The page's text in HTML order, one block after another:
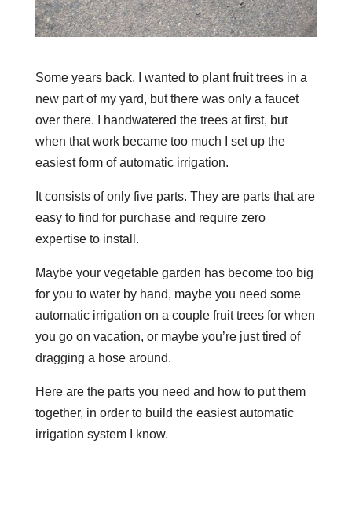
Some years back, I wanted to plant fruit trees in a
new part of my yard, but there was only a faucet
over there. I handwatered the trees at first, but
when that work became too much I set up the
easiest form of automatic irrigation.
It consists of only five parts. They are parts that are
easy to find for purchase and require zero
expertise to install.
Maybe your vegetable garden has become too big
for you to water by hand, maybe you need some
automatic irrigation on a couple fruit trees for when
you go on vacation, or maybe you’re just tired of
dragging a hose around.
Here are the parts you need and how to put them
together, in order to build the easiest automatic
irrigation system I know.